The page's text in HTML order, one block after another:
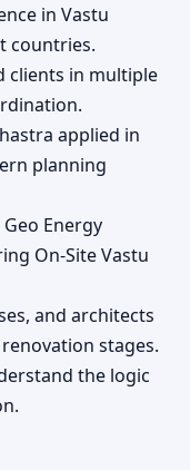
in Vastu
countries.
clients in multiple
applied in
planning
Energy
On-Site Vastu
and architects
stages.
the logic